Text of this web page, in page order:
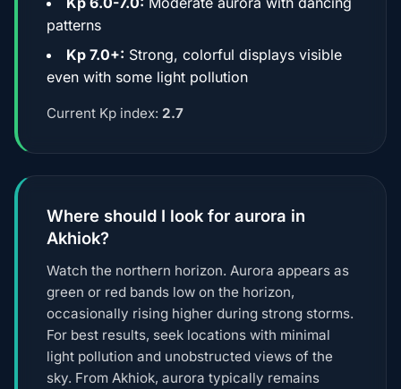
patterns
Kp 7.0+: Strong, colorful displays visible
even with some light pollution
Current Kp index: 2.7
Where should I look for aurora in
Akhiok?
Watch the northern horizon. Aurora appears as
green or red bands low on the horizon,
occasionally rising higher during strong storms.
For best results, seek locations with minimal
light pollution and unobstructed views of the
sky. From Akhiok, aurora typically remains